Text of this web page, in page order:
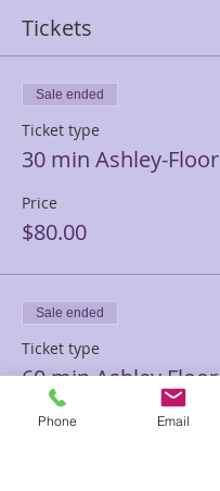
Tickets
Sale ended
Ticket type
30 min Ashley-Floor
Price
$80.00
Sale ended
Ticket type
60 min Ashley Floor
Price
Phone Email